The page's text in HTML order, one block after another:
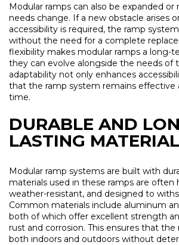
Modular ramps can also be expanded or
needs change. If a new obstacle arises
accessibility is required, the ramp
without the need for a complete
flexibility makes modular ramps a long-
they can evolve alongside the needs of
adaptability not only enhances
that the ramp system remains effective
time.
DURABLE AND
LASTING
Modular ramp systems are built with
materials used in these ramps are often
weather-resistant, and designed to
Common materials include aluminum
both of which offer excellent strength
rust and corrosion. This ensures that the
both indoors and outdoors without